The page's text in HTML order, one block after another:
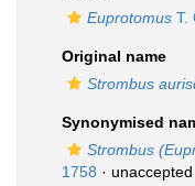
Euprotomus T.
Original name
Strombus
Synonymised
Strombus
1758 · unaccepted